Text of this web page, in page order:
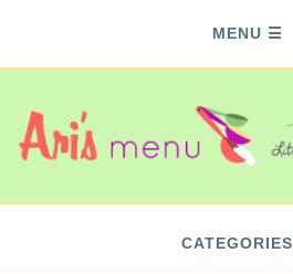
MENU
CATEGORIES